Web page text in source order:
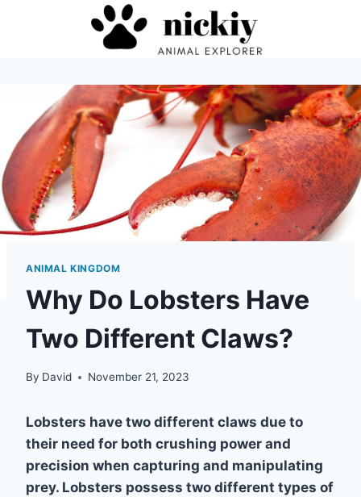
ANIMAL KINGDOM
Why Do Lobsters Have
Two Different Claws?
By David November 21, 2023
Lobsters have two different claws due to
their need for both crushing power and
precision when capturing and manipulating
prey. Lobsters possess two different types of